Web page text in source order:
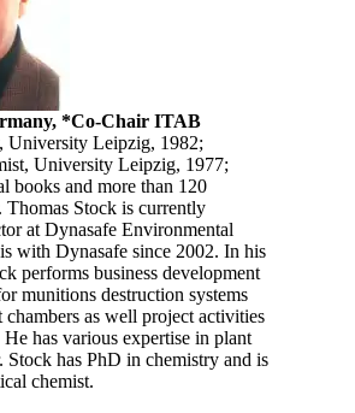
*Co-Chair ITAB
University Leipzig, 1982;
University Leipzig, 1977;
books and more than 120
Thomas Stock is currently
at Dynasafe Environmental
with Dynasafe since 2002. In his
performs business development
munitions destruction systems
chambers as well project activities
He has various expertise in plant
Stock has PhD in chemistry and is
chemist.